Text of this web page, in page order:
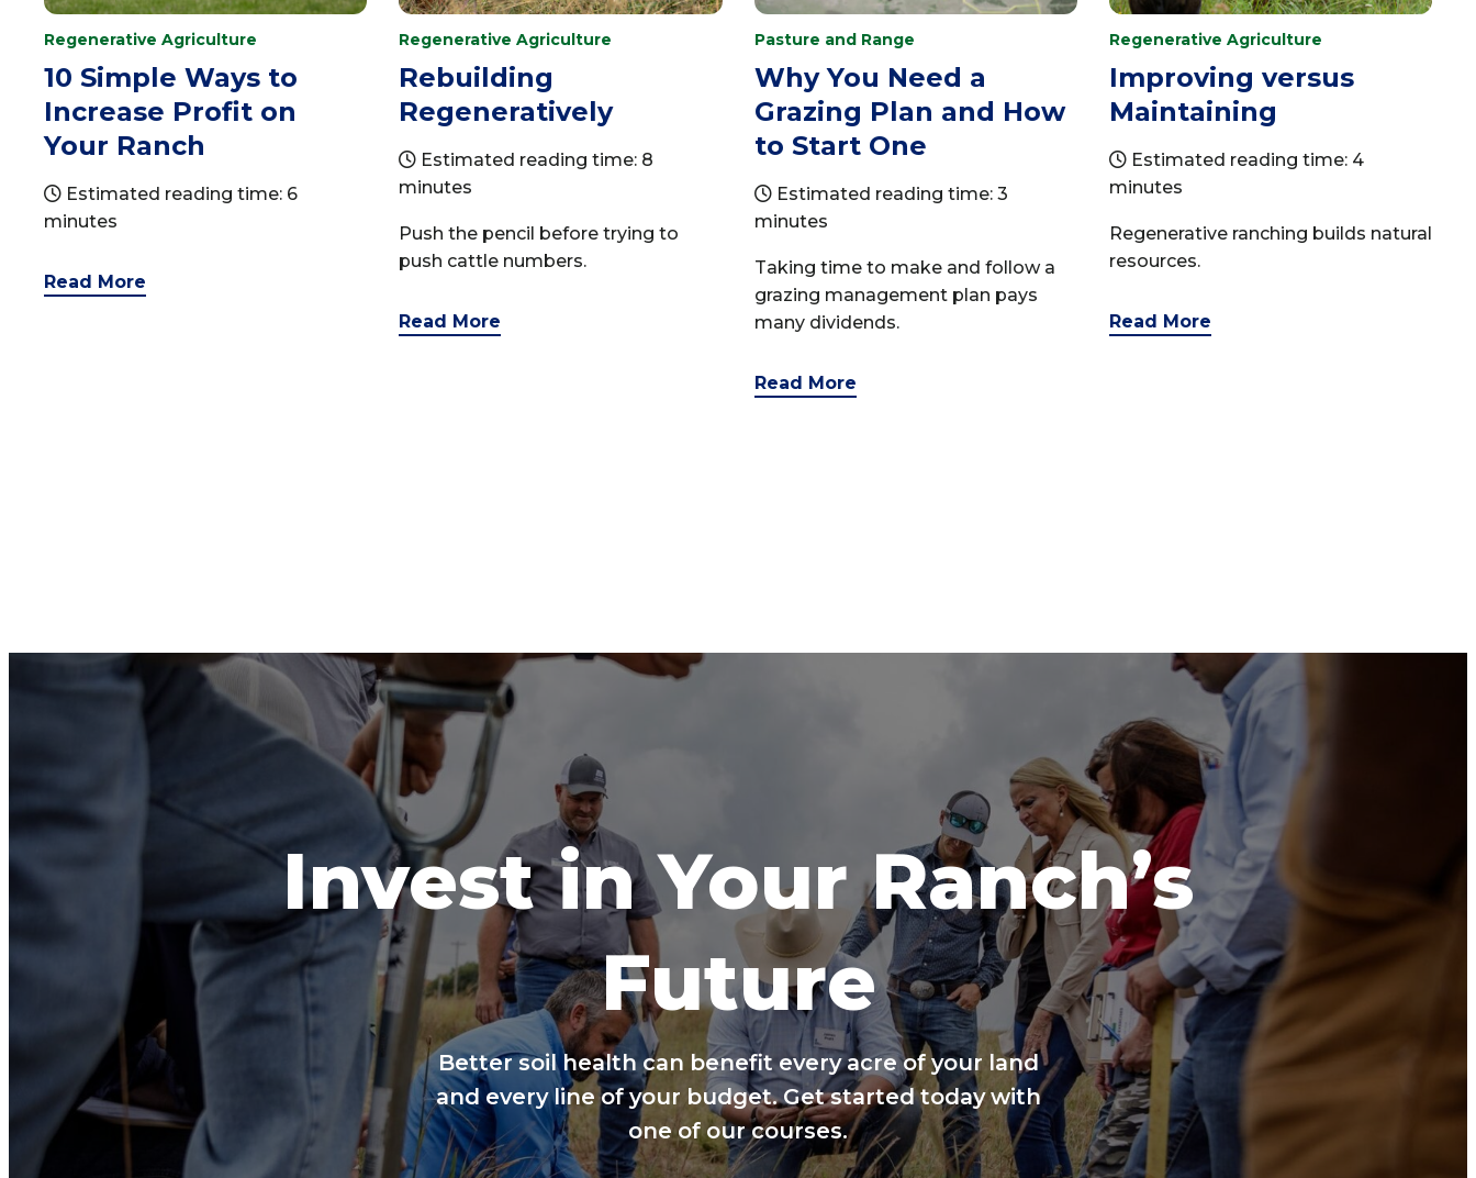
Regenerative Agriculture
10 Simple Ways to
Increase Profit on
Your Ranch
Estimated reading time: 6
minutes
Read More
Regenerative Agriculture
Rebuilding
Regeneratively
Estimated reading time: 8
minutes
Push the pencil before trying to
push cattle numbers.
Read More
Pasture and Range
Why You Need a
Grazing Plan and How
to Start One
Estimated reading time: 3
minutes
Taking time to make and follow a
grazing management plan pays
many dividends.
Read More
Regenerative Agriculture
Improving versus
Maintaining
Estimated reading time: 4
minutes
Regenerative ranching builds natural
resources.
Read More
Invest in Your Ranch’s
Future
Better soil health can benefit every acre of your land
and every line of your budget. Get started today with
one of our courses.